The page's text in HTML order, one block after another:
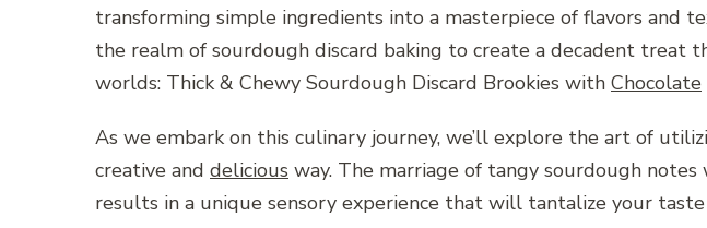
transforming simple ingredients into a masterpiece of flavors and
the realm of sourdough discard baking to create a decadent treat
worlds: Thick & Chewy Sourdough Discard Brookies with Chocolate
As we embark on this culinary journey, we’ll explore the art of
creative and delicious way. The marriage of tangy sourdough
results in a unique sensory experience that will tantalize your taste